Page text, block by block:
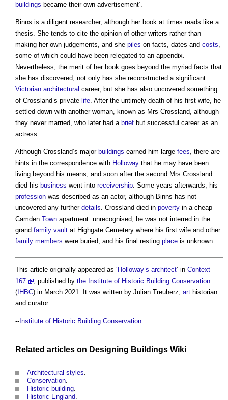
buildings became their own advertisement’.
Binns is a diligent researcher, although her book at times reads like a
thesis. She tends to cite the opinion of other writers rather than
making her own judgements, and she piles on facts, dates and costs,
some of which could have been relegated to an appendix.
Nevertheless, the merit of her book goes beyond the myriad facts that
she has discovered; not only has she reconstructed a significant
Victorian architectural career, but she has also uncovered something
of Crossland’s private life. After the untimely death of his first wife, he
settled down with another woman, known as Mrs Crossland, although
they never married, who later had a brief but successful career as an
actress.
Although Crossland’s major buildings earned him large fees, there are
hints in the correspondence with Holloway that he may have been
living beyond his means, and soon after the second Mrs Crossland
died his business went into receivership. Some years afterwards, his
profession was described as an actor, although Binns has not
uncovered any further details. Crossland died in poverty in a cheap
Camden Town apartment: unrecognised, he was not interred in the
grand family vault at Highgate Cemetery where his first wife and other
family members were buried, and his final resting place is unknown.
This article originally appeared as ‘ Holloway’s architect’ in Context
167
, published by the Institute of Historic Building Conservation
( IHBC) in March 2021. It was written by Julian Treuherz, art historian
and curator.
-- Institute of Historic Building Conservation
Related articles on Designing Buildings Wiki
Architectural styles
Conservation
Historic building
Historic England